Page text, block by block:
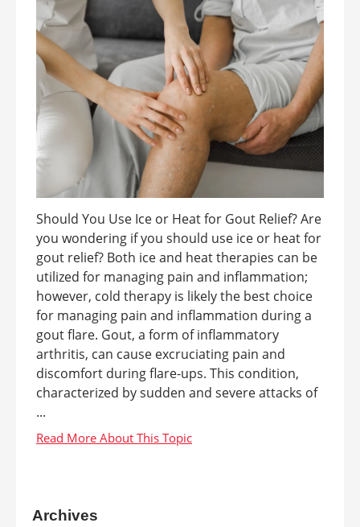
Should You Use Ice or Heat for Gout Relief? Are
you wondering if you should use ice or heat for
gout relief? Both ice and heat therapies can be
utilized for managing pain and inflammation;
however, cold therapy is likely the best choice
for managing pain and inflammation during a
gout flare. Gout, a form of inflammatory
arthritis, can cause excruciating pain and
discomfort during flare-ups. This condition,
characterized by sudden and severe attacks of
...
Archives